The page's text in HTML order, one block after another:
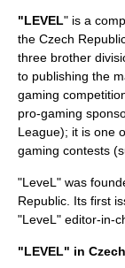
"LEVEL" is a
the Czech
three brother
to publishing the
gaming
pro-gaming
League); it is one
gaming contests
"LeveL" was
Republic. Its first
"LeveL" editor-in-
"LEVEL" in